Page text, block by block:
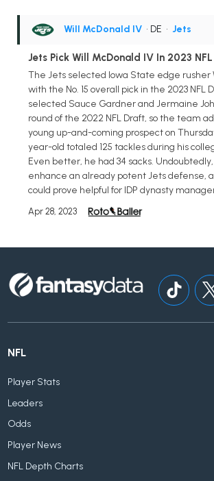
Will McDonald IV • DE • Jets
Jets Pick Will McDonald IV In 2023
The Jets selected Iowa State edge rusher
with the No. 15 overall pick in the 2023 NFL
selected Sauce Gardner and Jermaine
round of the 2022 NFL Draft, so the team
young up-and-coming prospect on
year-old totaled 125 tackles during his
Even better, he had 34 sacks.
enhance an already potent Jets defense,
could prove helpful for IDP dynasty
Apr 28, 2023
NFL
Player Stats
Leaders
Odds
Player News
NFL Depth Charts